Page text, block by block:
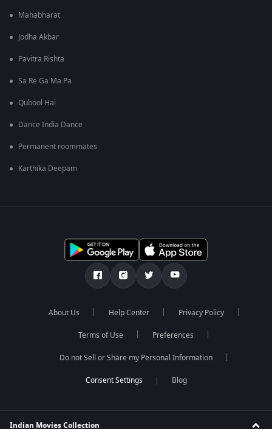
Mahabharat
Jodha Akbar
Pavitra Rishta
Sa Re Ga Ma Pa
Qubool Hai
Dance India Dance
Permanent roommates
Karthika Deepam
About Us Help Center Privacy Policy
Terms of Use Preferences
Do not Sell or Share my Personal Information
Blog
Indian Movies Collection